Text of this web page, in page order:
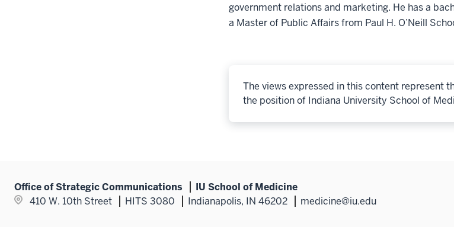
government relations and marketing. He has a
a Master of Public Affairs from Paul H. O’Neill
The views expressed in this content represent
the position of Indiana University School of
Office of Strategic Communications
IU School of Medicine
410 W. 10th Street
HITS 3080 Indianapolis, IN 46202 medicine@iu.edu